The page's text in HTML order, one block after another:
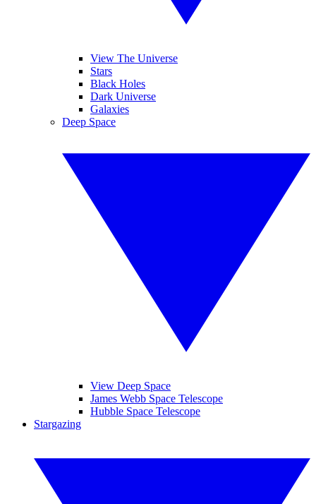
View The Universe
Stars
Black Holes
Dark Universe
Galaxies
Deep Space
View Deep Space
James Webb Space Telescope
Hubble Space Telescope
Stargazing